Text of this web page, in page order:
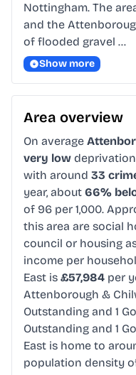
Nottingham. The
and the
of flooded gravel …
Show more
Area overview
On average
very low
with around 33
year, about 66%
of 96 per 1,000.
this area are social
council or housing
income per
East is £57,984 per
Attenborough &
Outstanding and 1
Outstanding and 1
East is home to
population density